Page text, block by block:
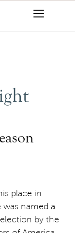
place in
was named a
by the